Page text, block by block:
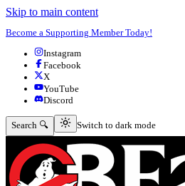
Skip to main content
Become a Supporting Member Today!
Instagram
Facebook
X
YouTube
Discord
Search 🔍 Switch to dark mode
Switch to dark mode